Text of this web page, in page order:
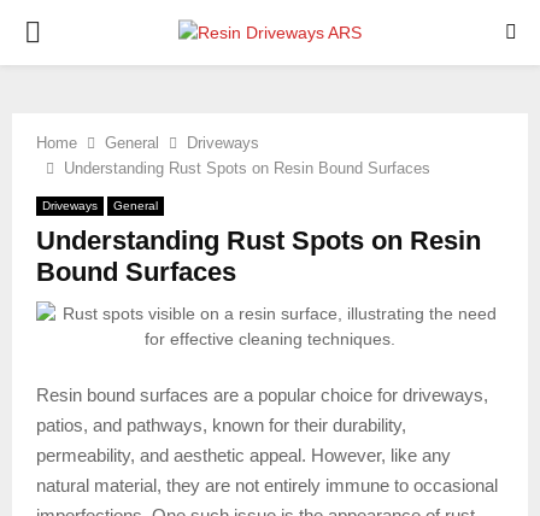
PRIMARY
Home General
Driveways
Understanding Rust Spots on Resin Bound Surfaces
Driveways General
Understanding Rust Spots on Resin
Bound Surfaces
Resin bound surfaces are a popular choice for driveways,
patios, and pathways, known for their durability,
permeability, and aesthetic appeal. However, like any
natural material, they are not entirely immune to occasional